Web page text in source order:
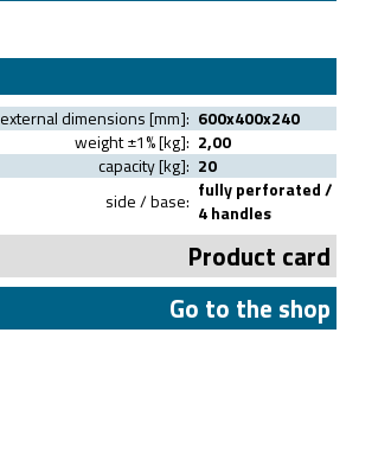
external dimensions [mm]: 600x400x240
weight ±1% [kg]: 2,00
capacity [kg]: 20
side / base: fully perforated /
4 handles
Product card
Go to the shop